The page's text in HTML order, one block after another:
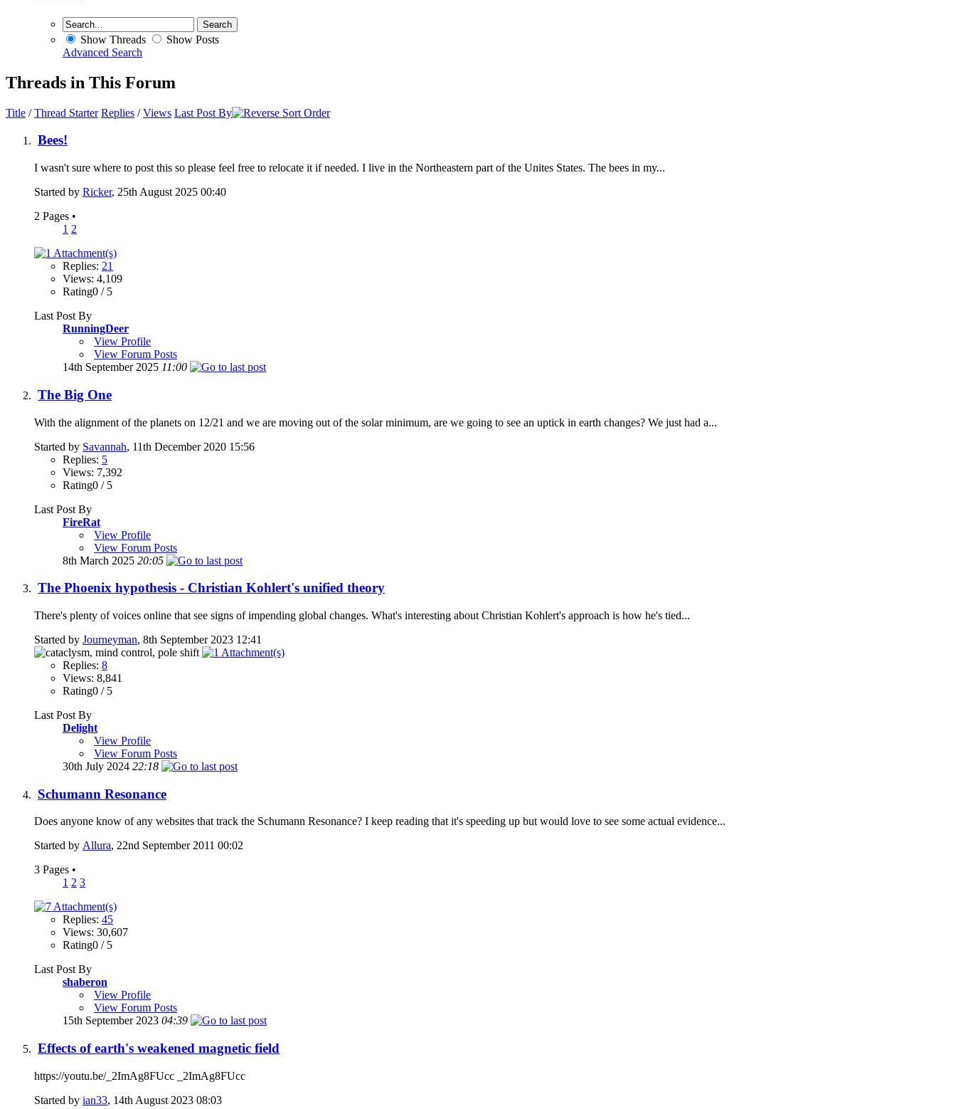
Show Threads
Show Posts
Advanced Search
Threads in This Forum
Title /Thread Starter Replies /Views Last Post By
Bees!
I wasn't sure where to post this so please feel free to relocate it if needed. I live in the Northeastern part of the Unites States. The bees in my...
Started by Ricker, 25th August 2025 00:40
2 Pages •
1 2
Replies: 21
Views: 4,109
Rating0 / 5
Last Post By
RunningDeer
View Profile
View Forum Posts
14th September 2025 11:00
The Big One
With the alignment of the planets on 12/21 and we are moving out of the solar minimum, are we going to see an uptick in earth changes? We just had a...
Started by Savannah, 11th December 2020 15:56
Replies: 5
Views: 7,392
Rating0 / 5
Last Post By
FireRat
View Profile
View Forum Posts
8th March 2025 20:05
The Phoenix hypothesis - Christian Kohlert's unified theory
There's plenty of voices online that see signs of impending global changes. What's interesting about Christian Kohlert's approach is how he's tied...
Started by Journeyman, 8th September 2023 12:41
Replies: 8
Views: 8,841
Rating0 / 5
Last Post By
Delight
View Profile
View Forum Posts
30th July 2024 22:18
Schumann Resonance
Does anyone know of any websites that track the Schumann Resonance? I keep reading that it's speeding up but would love to see some actual evidence...
Started by Allura, 22nd September 2011 00:02
3 Pages •
1 2 3
Replies: 45
Views: 30,607
Rating0 / 5
Last Post By
shaberon
View Profile
View Forum Posts
15th September 2023 04:39
Effects of earth's weakened magnetic field
https://youtu.be/_2ImAg8FUcc _2ImAg8FUcc
Started by ian33, 14th August 2023 08:03